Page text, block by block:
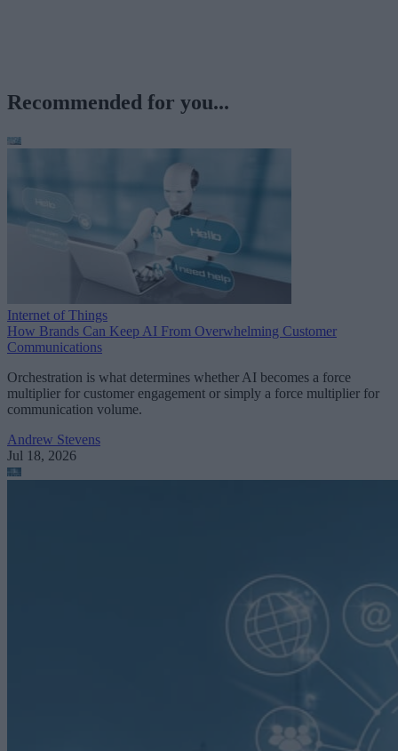
Recommended for you...
Internet of Things
How Brands Can Keep AI From Overwhelming Customer
Communications
Orchestration is what determines whether AI becomes a force
multiplier for customer engagement or simply a force multiplier for
communication volume.
Andrew Stevens
Jul 18, 2026